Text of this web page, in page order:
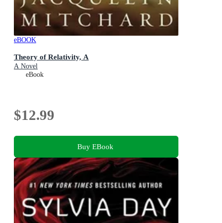
eBOOK
Theory of Relativity, A
A Novel
eBook
$12.99
Buy EBook